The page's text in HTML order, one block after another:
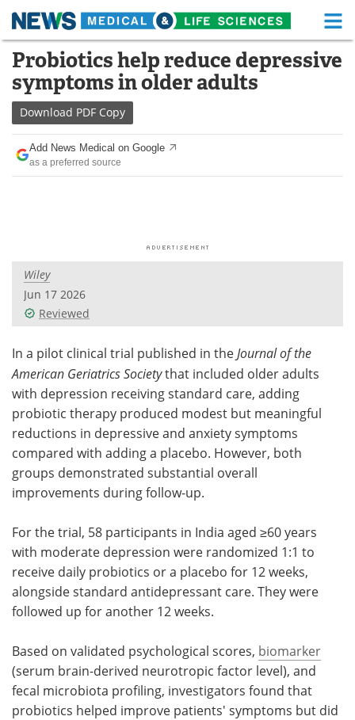
Skip
content
Medical Home Life Sciences Home
About Functional Food
News Health A-Z
Drugs
Videos
Health & Personal Care Contact
Meet the Team Advertise
Search Become a Member
Probiotics help reduce depressive
symptoms in older adults
Download PDF Copy
Add News Medical on Google
as a preferred source
Wiley
Jun 17 2026
Reviewed
In a pilot clinical trial published in the Journal of the
American Geriatrics Societythat included older adults
with depression receiving standard care, adding
probiotic therapy produced modest but meaningful
reductions in depressive and anxiety symptoms
compared with adding a placebo. However, both
groups demonstrated substantial overall
improvements during follow-up.
For the trial, 58 participants in India aged ≥60 years
with moderate depression were randomized 1:1 to
receive daily probiotics or a placebo for 12 weeks,
alongside standard antidepressant care. They were
followed up for another 12 weeks.
Based on validated psychological scores, biomarker
(serum brain-derived neurotropic factor level), and
fecal microbiota profiling, investigators found that
probiotics helped improve patients' symptoms but did